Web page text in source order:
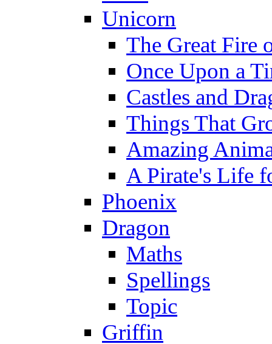
Unicorn
The Great Fire
Once Upon a
Castles and
Things That
Amazing
A Pirate's Life
Phoenix
Dragon
Maths
Spellings
Topic
Griffin